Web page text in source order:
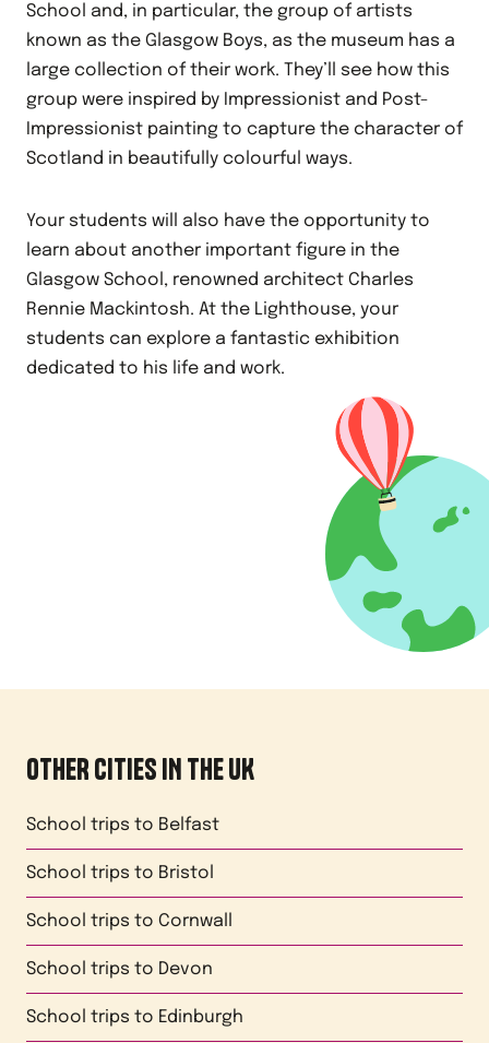
School and, in particular, the group of artists
known as the Glasgow Boys, as the museum has a
large collection of their work. They’ll see how this
group were inspired by Impressionist and Post-
Impressionist painting to capture the character of
Scotland in beautifully colourful ways.
Your students will also have the opportunity to
learn about another important figure in the
Glasgow School, renowned architect Charles
Rennie Mackintosh. At the Lighthouse, your
students can explore a fantastic exhibition
dedicated to his life and work.
OTHER CITIES INTHE UK
School trips to Belfast
School trips to Bristol
School trips to Cornwall
School trips to Devon
School trips to Edinburgh